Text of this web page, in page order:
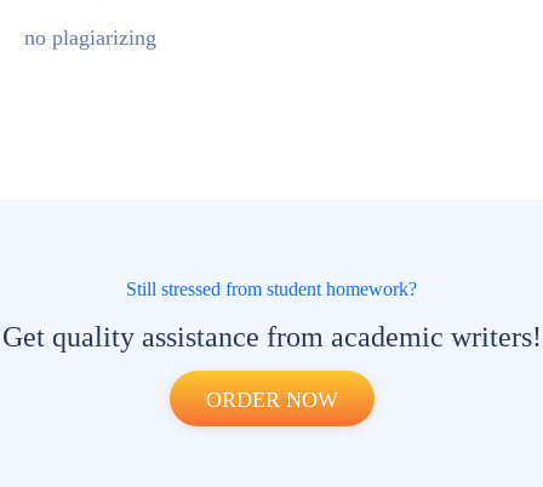
no plagiarizing
Still stressed from student homework?
Get quality assistance from academic writers!
ORDER NOW